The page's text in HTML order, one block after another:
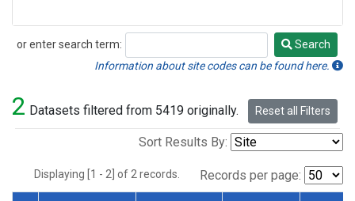
or enter search term:
Search
Search
Information about site codes can be found here.
2 Datasets filtered from 5419 originally. Reset all Filters
Sort Results By:
Displaying [1 - 2] of 2 records. Records per page: